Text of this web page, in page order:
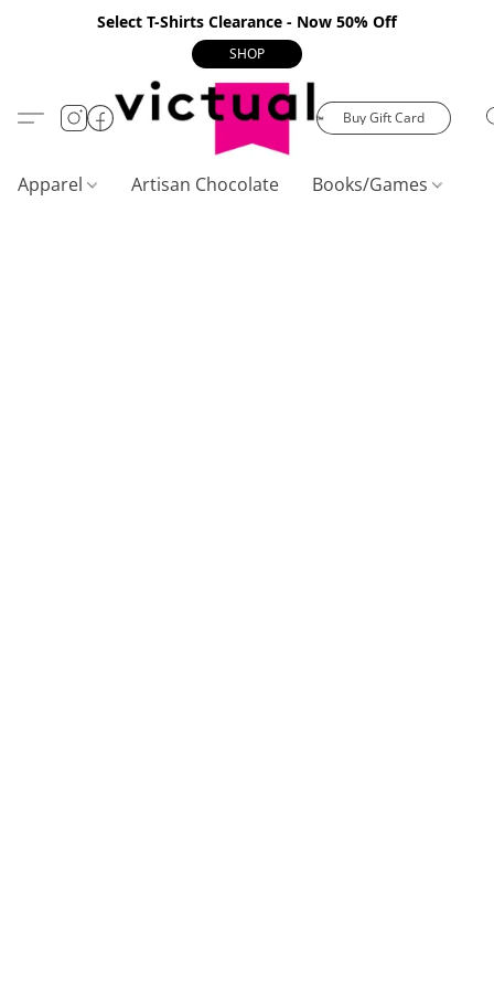
Select T-Shirts Clearance - Now 50% Off
SHOP
Buy Gift Card
Apparel Artisan Chocolate Books/Games